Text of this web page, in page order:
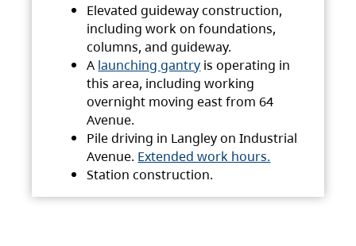
Elevated guideway construction,
including work on foundations,
columns, and guideway.
A launching gantry is operating in
this area, including working
overnight moving east from 64
Avenue.
Pile driving in Langley on Industrial
Avenue. Extended work hours.
Station construction.